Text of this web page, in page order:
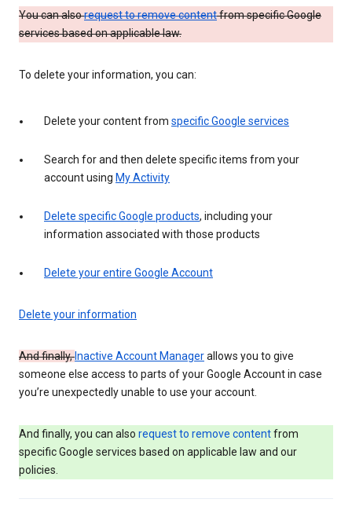
You can alsorequest to remove contentfrom specific Google
services based on applicable law.
To delete your information, you can:
Delete your content from specific Google services
Search for and then delete specific items from your
account using My Activity
Delete specific Google products, including your
information associated with those products
Delete your entire Google Account
Delete your information
And finally,Inactive Account Managerallows you to give
someone else access to parts of your Google Account in case
you’re unexpectedly unable to use your account.
And finally, you can also request to remove contentfrom
specific Google services based on applicable law and our
policies.